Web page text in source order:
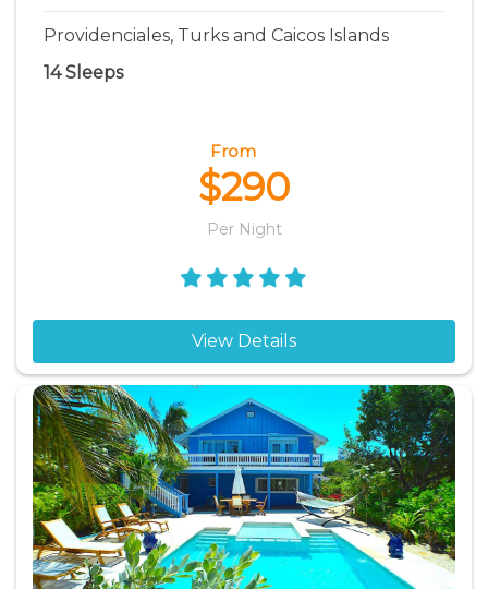
Providenciales, Turks and Caicos Islands
14 Sleeps
From
$290
Per Night
View Details